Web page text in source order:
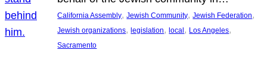
California Assembly, Jewish Community, Jewish Federation
Jewish organizations, legislation, local , Los Angeles
Sacramento